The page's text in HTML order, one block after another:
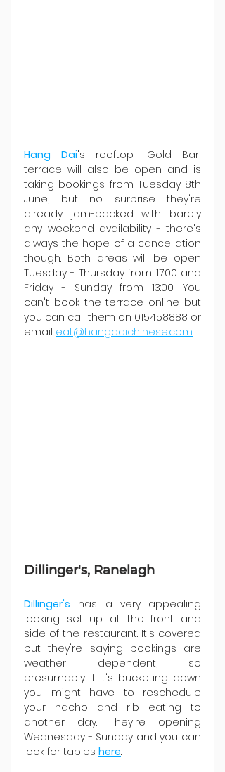
Hang Dai's rooftop 'Gold Bar'
terrace will also be open and is
taking bookings from Tuesday 8th
June, but no surprise they're
already jam-packed with barely
any weekend availability - there's
always the hope of a cancellation
though. Both areas will be open
Tuesday - Thursday from 17:00 and
Friday - Sunday from 13:00. You
can't book the terrace online but
you can call them on 015458888 or
email eat@hangdaichinese.com.
Dillinger's, Ranelagh
Dillinger's has a very appealing
looking set up at the front and
side of the restaurant. It's covered
but they're saying bookings are
weather dependent, so
presumably if it's bucketing down
you might have to reschedule
your nacho and rib eating to
another day. They're opening
Wednesday - Sunday and you can
look for tables here.